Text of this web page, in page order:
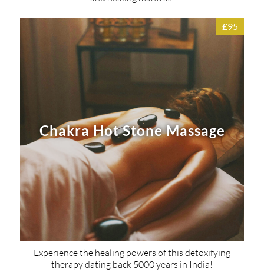
£95
Chakra Hot Stone Massage
Experience the healing powers of this detoxifying
therapy dating back 5000 years in India!